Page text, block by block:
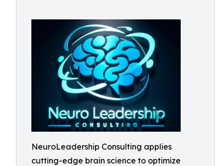
NeuroLeadership Consulting applies
cutting-edge brain science to optimize